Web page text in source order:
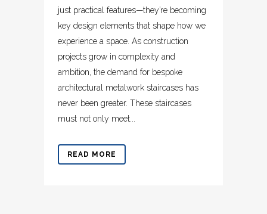
just practical features—they’re becoming
key design elements that shape how we
experience a space. As construction
projects grow in complexity and
ambition, the demand for bespoke
architectural metalwork staircases has
never been greater. These staircases
must not only meet...
READ MORE